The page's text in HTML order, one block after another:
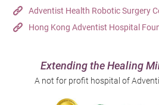
Adventist Health Robotic Surgery
Hong Kong Adventist Hospital
Extending the Healing
A not for profit hospital of